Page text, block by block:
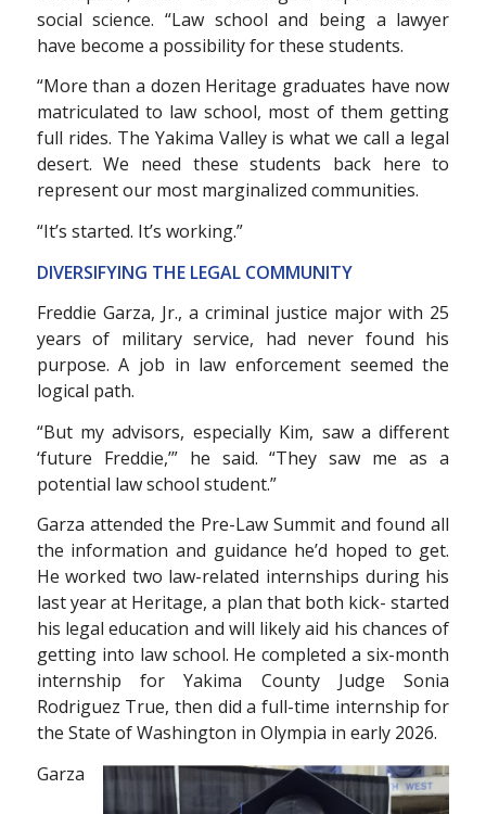
social science. “Law school and being a lawyer
have become a possibility for these students.
“More than a dozen Heritage graduates have now
matriculated to law school, most of them getting
full rides. The Yakima Valley is what we call a legal
desert. We need these students back here to
represent our most marginalized communities.
“It’s started. It’s working.”
DIVERSIFYING THE LEGAL COMMUNITY
Freddie Garza, Jr., a criminal justice major with 25
years of military service, had never found his
purpose. A job in law enforcement seemed the
logical path.
“But my advisors, especially Kim, saw a different
‘future Freddie,’” he said. “They saw me as a
potential law school student.”
Garza attended the Pre-Law Summit and found all
the information and guidance he’d hoped to get.
He worked two law-related internships during his
last year at Heritage, a plan that both kick-started
his legal education and will likely aid his chances of
getting into law school. He completeda six-month
internship for Yakima County Judge Sonia
Rodriguez True, then did a full-time internship for
the State of Washington in Olympia in early 2026.
Garza